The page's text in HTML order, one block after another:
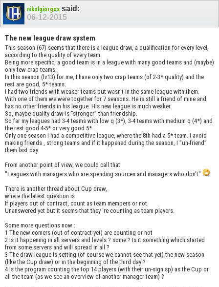
11
nikolgiorgos said:
06-12-2015
The new league draw system
This season (67) seems that there is a league draw, a qualification for every level,
according to the quality of every team.
Being more specific, a good team is in a league with many good teams and (maybe)
only few crap teams.
In this season (lv13) for me, I have only two crap teams (of 2-3* quality) and the
rest are good, 5* teams.
I had two friends with weaker teams but wasn’t in the same league with them.
With one of them we were together for 7 seasons. He is still a friend of mine and
has no other friends in his league. His new league is much weaker.
So, maybe quality draw is “stronger” than friendship.
So far my leagues had 3-4 teams with low q (3*), 3-4 teams with medium q (4*) and
the rest good 4-5* or very good 5* .
Only one season I had a competitive league, where the 8th had a 5* team. I avoid
making friends , strong teams and if it happened during the season, I ”un-friend”
them last day.
From another point of view, we could call that
"Leagues with managers who are spending sources and managers who don’t"
There is another thread about Cup draw,
where the latest question is
If players out of contract, count as team members or not.
Unanswered yet but it seems that they ‘re counting as team players.
Some more questions now :
1 The new comers (out of contract yet) are counting or not
2 Is it happening in all servers and levels ? some ? Is it something which started
from some servers and will spread in all ?
3 The draw league is setting (of course we cannot see that yet) the new season
(like the Cup draw) or in the beginning of the third day ?
4 Is the program counting the top 14 players (with their un-sign sp) as the Cup or
all the team (as we see an overview of another manager team) ?